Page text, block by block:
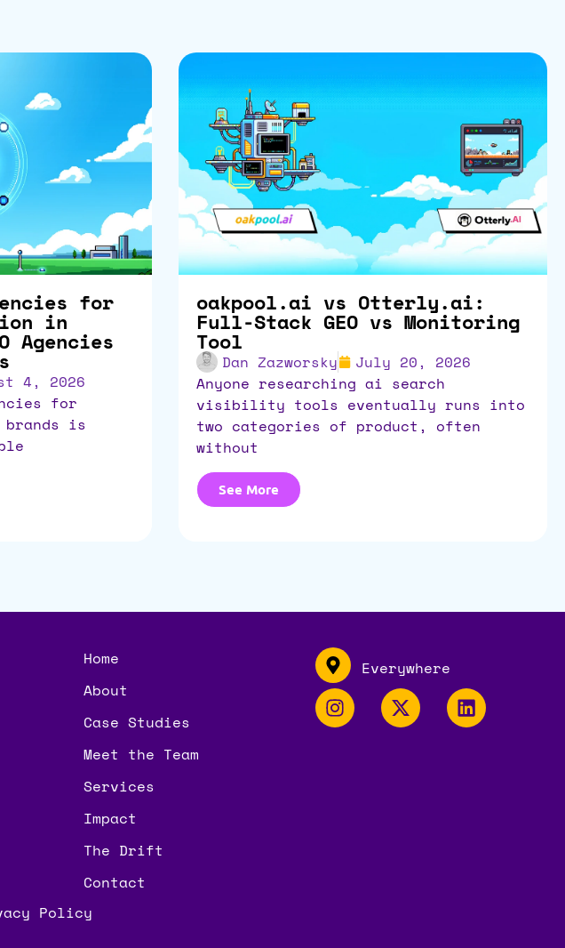
for
in
Agencies
4, 2026
brands is
oakpool.ai vs Otterly.ai:
Full-Stack GEO vs Monitoring
Tool
Dan Zazworsky
July 20, 2026
anyone researching ai search
visibility tools eventually runs into
two categories of product, often
without
See More
Home
About
Case Studies
Meet the Team
Services
Impact
The Drift
Contact
Everywhere
Policy